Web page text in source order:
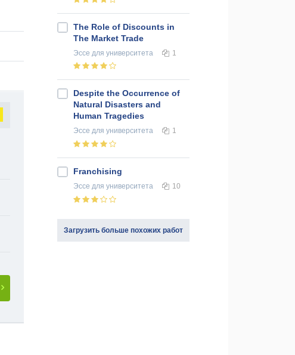
The Role of Discounts in
The Market Trade
Эссе для университета 1
Despite the Occurrence of
Natural Disasters and
Human Tragedies
Эссе для университета 1
Franchising
Эссе для университета 10
Загрузить больше похожих работ